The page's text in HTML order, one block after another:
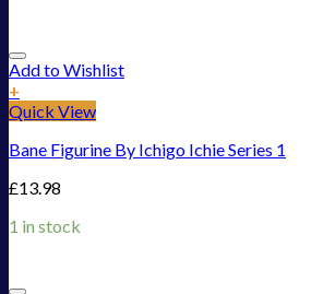
Add to Wishlist
+
Quick View
Bane Figurine By Ichigo Ichie Series 1
£13.98
1 in stock